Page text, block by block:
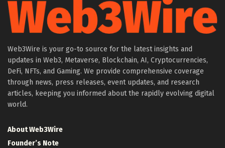
Web3Wire is your go-to source for the latest insights and
updates in Web3, Metaverse, Blockchain, AI, Cryptocurrencies,
DeFi, NFTs, and Gaming. We provide comprehensive coverage
through news, press releases, event updates, and research
articles, keeping you informed about the rapidly evolving digital
world.
About Web3Wire
Founder’s Note